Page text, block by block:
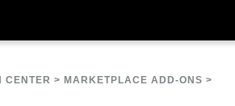
CENTER > MARKETPLACE ADD-ONS >